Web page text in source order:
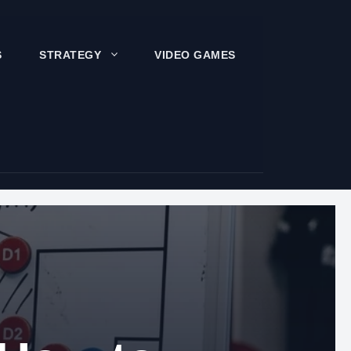
STRATEGY VIDEO GAMES